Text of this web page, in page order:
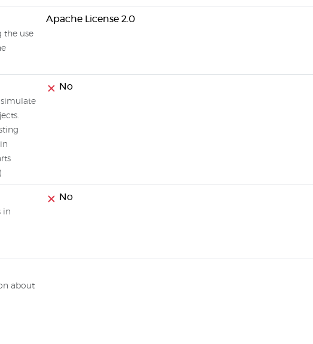
the use
Apache License 2.0
simulate
No
in
No
about